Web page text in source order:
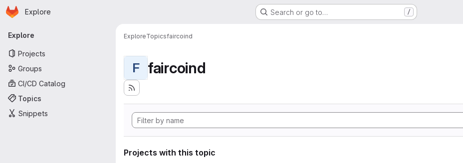
Skip to main content
Homepage
Explore Search or go to… /
Primary navigation
Explore
Projects
Groups
CI/CD Catalog
Topics
Snippets
ExploreTopicsfaircoind
F faircoind
Projects with this topic